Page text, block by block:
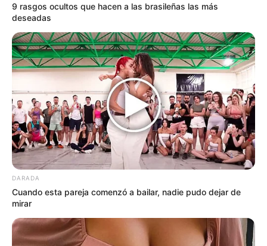
9 rasgos ocultos que hacen a las brasileñas las más
deseadas
DARADA
Cuando esta pareja comenzó a bailar, nadie pudo dejar de
mirar